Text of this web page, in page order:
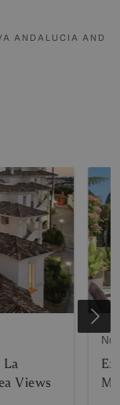
ANDALUCIA AND
La
Views